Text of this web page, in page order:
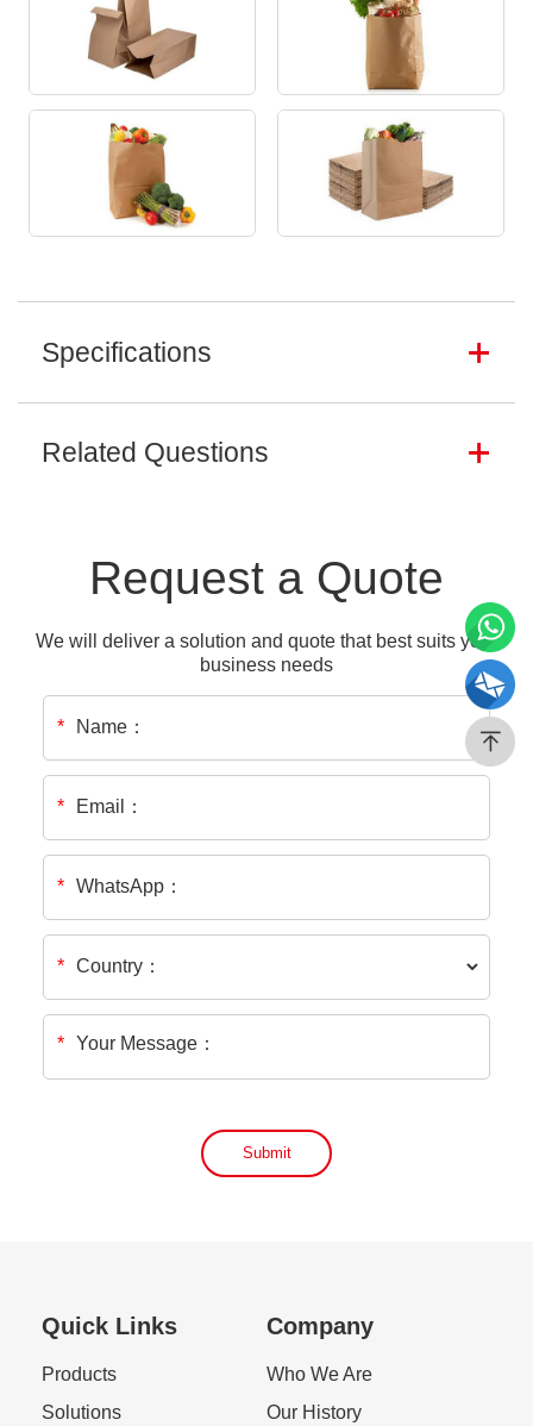
Specifications
Related Questions
Request a Quote
We will deliver a solution and quote that best suits your
business needs
* Name：
* Email：
* WhatsApp：
* Country：
* Your Message：
Submit
Quick Links
Products
Solutions
Company
Who We Are
Our History